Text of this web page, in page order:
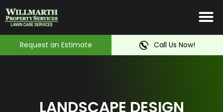
Request an Estimate Call Us Now!
LANDSCAPE DESIGN